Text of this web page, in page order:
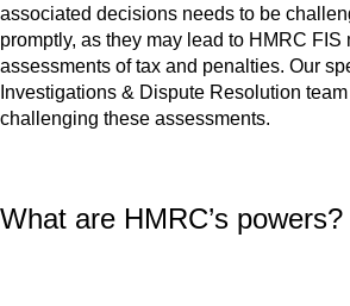
associated decisions needs to be
promptly, as they may lead to HMRC FIS
assessments of tax and penalties. Our
Investigations & Dispute Resolution
challenging these assessments.
What are HMRC’s powers?